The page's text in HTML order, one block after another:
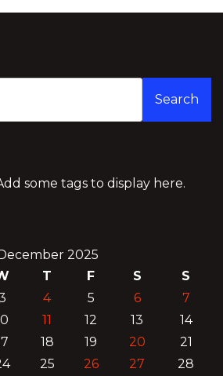
some tags to display here.
December 2025
T F S
S
4 5 6
7
11 12 13
14
18 19 20
21
25 26 27 28